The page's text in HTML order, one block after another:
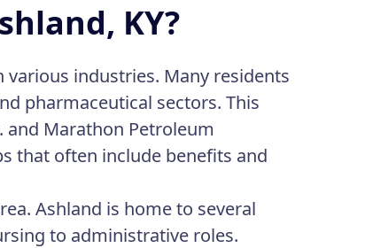
KY?
industries. Many residents
pharmaceutical sectors. This
Marathon Petroleum
that often include benefits and
Ashland is home to several
to administrative roles.